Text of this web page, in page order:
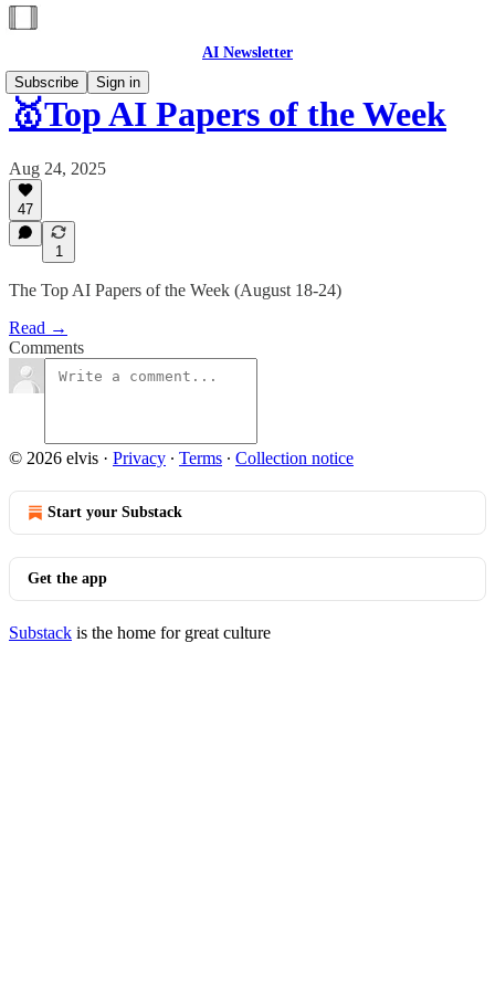
AI Newsletter
Subscribe
Sign in
🥇Top AI Papers of the Week
Aug 24, 2025
47
1
The Top AI Papers of the Week (August 18-24)
Read →
Comments
© 2026 elvis · Privacy ∙ Terms ∙ Collection notice
Start your Substack
Get the app
Substack is the home for great culture